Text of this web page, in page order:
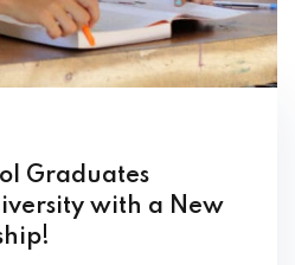
Graduates
with a New